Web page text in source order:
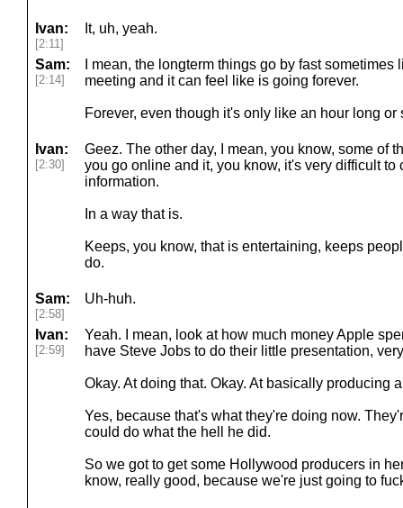
Ivan:
[2:11]
It, uh, yeah.
Sam:
[2:14]
I mean, the longterm things go by fast
meeting and it can feel like is going forever.
Forever, even though it's only like an hour long or
Ivan:
[2:30]
Geez. The other day, I mean, you know, some of
you go online and it, you know, it's very difficult to
information.
In a way that is.
Keeps, you know, that is entertaining, keeps
do.
Sam:
[2:58]
Uh-huh.
Ivan:
[2:59]
Yeah. I mean, look at how much money Apple
have Steve Jobs to do their little presentation,
Okay. At doing that. Okay. At basically producing
Yes, because that's what they're doing now.
could do what the hell he did.
So we got to get some Hollywood producers in
know, really good, because we're just going to